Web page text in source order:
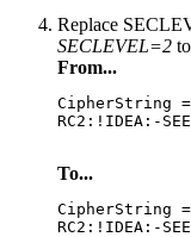
Replace
SECLEVEL=2 to
From...
CipherString =
RC2:!IDEA:-
To...
CipherString =
RC2:!IDEA:-